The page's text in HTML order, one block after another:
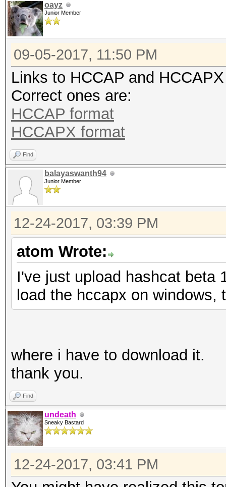
oayz
Junior Member
09-05-2017, 11:50 PM
Links to HCCAP and
Correct ones are:
HCCAP format
HCCAPX format
Find
balayaswanth94
Junior Member
12-24-2017, 03:39 PM
atom Wrote:
I've just upload hashcat beta
load the hccapx on
where i have to download it.
thank you.
Find
undeath
Sneaky Bastard
12-24-2017, 03:41 PM